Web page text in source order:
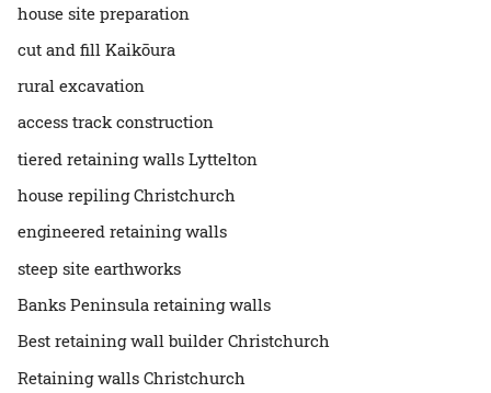
house site preparation
cut and fill Kaikōura
rural excavation
access track construction
tiered retaining walls Lyttelton
house repiling Christchurch
engineered retaining walls
steep site earthworks
Banks Peninsula retaining walls
Best retaining wall builder Christchurch
Retaining walls Christchurch